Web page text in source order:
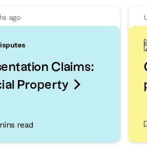
ago
Claims:
Property 
read